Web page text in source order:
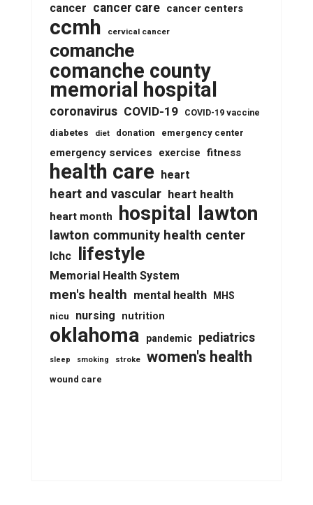
cancer cancer care cancer centers
ccmh cervical cancer
comanche
comanche county
memorial hospital
coronavirus COVID-19 COVID-19 vaccine
diabetes diet donation emergency center
emergency services exercise fitness
health care heart
heart and vascular heart health
heart month hospital lawton
lawton community health center
lchc lifestyle
Memorial Health System
men's health mental health MHS
nicu nursing nutrition
oklahoma pandemic pediatrics
sleep smoking stroke women's health
wound care